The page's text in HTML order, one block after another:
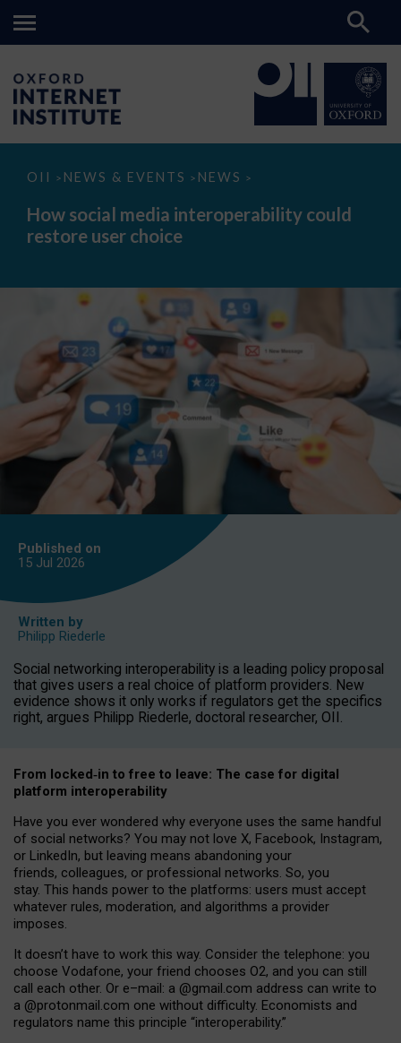
OII > NEWS & EVENTS > NEWS >
How
media
interoperability
could
How social media interoperability could
restore user choice
Published on
15 Jul 2026
Written by
Philipp Riederle
Social networking interoperability is a leading policy proposal
that gives users a real choice of platform providers. New
evidence shows it only works if regulators get the specifics
right, argues Philipp Riederle, doctoral researcher, OII.
From locked‑in to free to leave: The case for digital
platform interoperability
Have you ever wondered why everyone uses the same handful
of social networks? You may not love X, Facebook, Instagram,
or LinkedIn, but leaving means abandoning your
friends, colleagues, or professional networks. So, you
stay. This hands power to the platforms: users must accept
whatever rules, moderation, and algorithms a provider
imposes.
It doesn’t have to work this way. Consider the telephone: you
choose Vodafone, your friend chooses O2, and you can still
call each other. Or e–mail: a @gmail.com address can write to
a @protonmail.com one without difficulty. Economists and
regulators name this principle “interoperability.”